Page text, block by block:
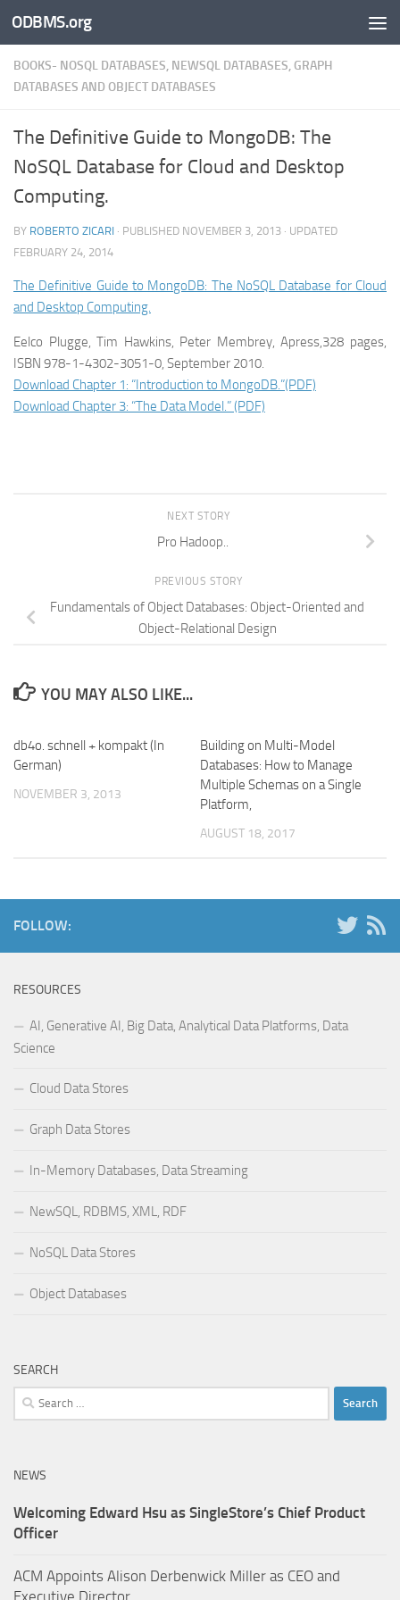
Skip to content
ODBMS.org
BOOKS- NOSQL DATABASES, NEWSQL DATABASES, GRAPH
DATABASES AND OBJECT DATABASES
The Definitive Guide to MongoDB: The
NoSQL Database for Cloud and Desktop
Computing.
BY ROBERTO ZICARI · PUBLISHED NOVEMBER 3, 2013 · UPDATED
FEBRUARY 24, 2014
The Definitive Guide to MongoDB: The NoSQL Database for Cloud
and Desktop Computing.
Eelco Plugge, Tim Hawkins, Peter Membrey, Apress,328 pages,
ISBN 978-1-4302-3051-0, September 2010.
Download Chapter 1: “Introduction to MongoDB.”(PDF)
Download Chapter 3: “The Data Model.” (PDF)
NEXT STORY
Pro Hadoop..
PREVIOUS STORY
Fundamentals of Object Databases: Object-Oriented and
Object-Relational Design
YOU MAY ALSO LIKE...
db4o. schnell + kompakt (In
German)
NOVEMBER 3, 2013
Building on Multi-Model
Databases: How to Manage
Multiple Schemas on a Single
Platform,
AUGUST 18, 2017
FOLLOW:
RESOURCES
AI, Generative AI, Big Data, Analytical Data Platforms, Data
Science
Cloud Data Stores
Graph Data Stores
In-Memory Databases, Data Streaming
NewSQL, RDBMS, XML, RDF
NoSQL Data Stores
Object Databases
SEARCH
Search
for:
NEWS
Welcoming Edward Hsu as SingleStore’s Chief Product
Officer
ACM Appoints Alison Derbenwick Miller as CEO and
Executive Director